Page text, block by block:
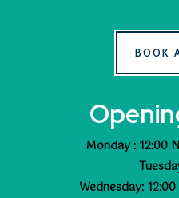
BOOK
Monday : 12:00
Wednesday: